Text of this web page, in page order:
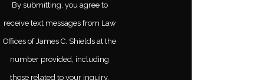
By submitting, you agree to
receive text messages from Law
Offices of James C. Shields at the
number provided, including
those related to your inquiry,